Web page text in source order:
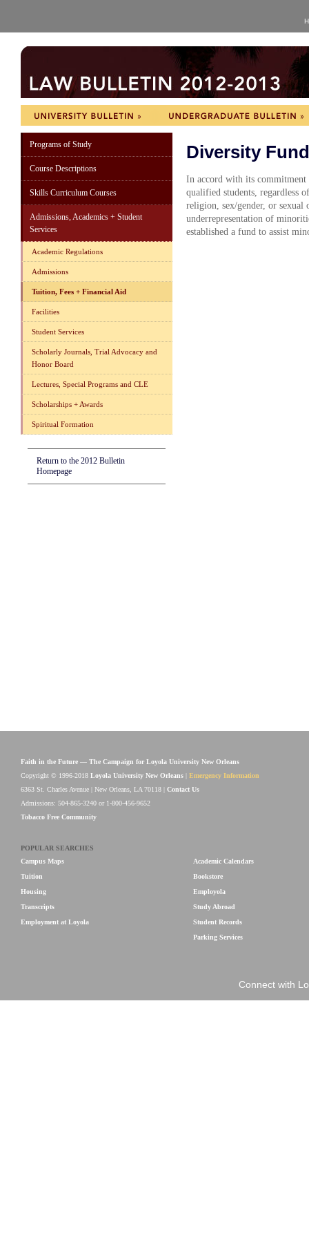
Programs of Study
Course Descriptions
Skills Curriculum Courses
Admissions, Academics + Student
Services
Academic Regulations
Admissions
Tuition, Fees + Financial Aid
Facilities
Student Services
Scholarly Journals, Trial Advocacy and
Honor Board
Lectures, Special Programs and CLE
Scholarships + Awards
Spiritual Formation
Return to the 2012 Bulletin
Homepage
Diversity
In accord with its
qualified students, regardless
religion, sex/gender, or sexual
underrepresentation of
established a fund to assist
Faith in the Future — The Campaign for Loyola University New Orleans
Copyright © 1996-2018 Loyola University New Orleans
Emergency Information
6363 St. Charles Avenue | New Orleans, LA 70118 | Contact Us
Admissions: 504-865-3240 or 1-800-456-9652
Tobacco Free Community
POPULAR SEARCHES
Campus Maps
Tuition
Housing
Transcripts
Employment at Loyola
Academic Calendars
Bookstore
Employola
Study Abroad
Student Records
Parking Services
Connect with